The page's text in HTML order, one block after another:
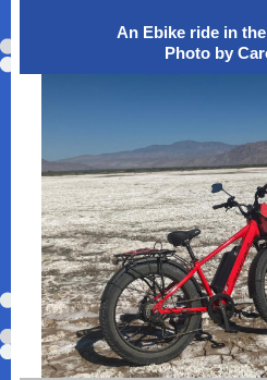
An Ebike ride in
Photo by